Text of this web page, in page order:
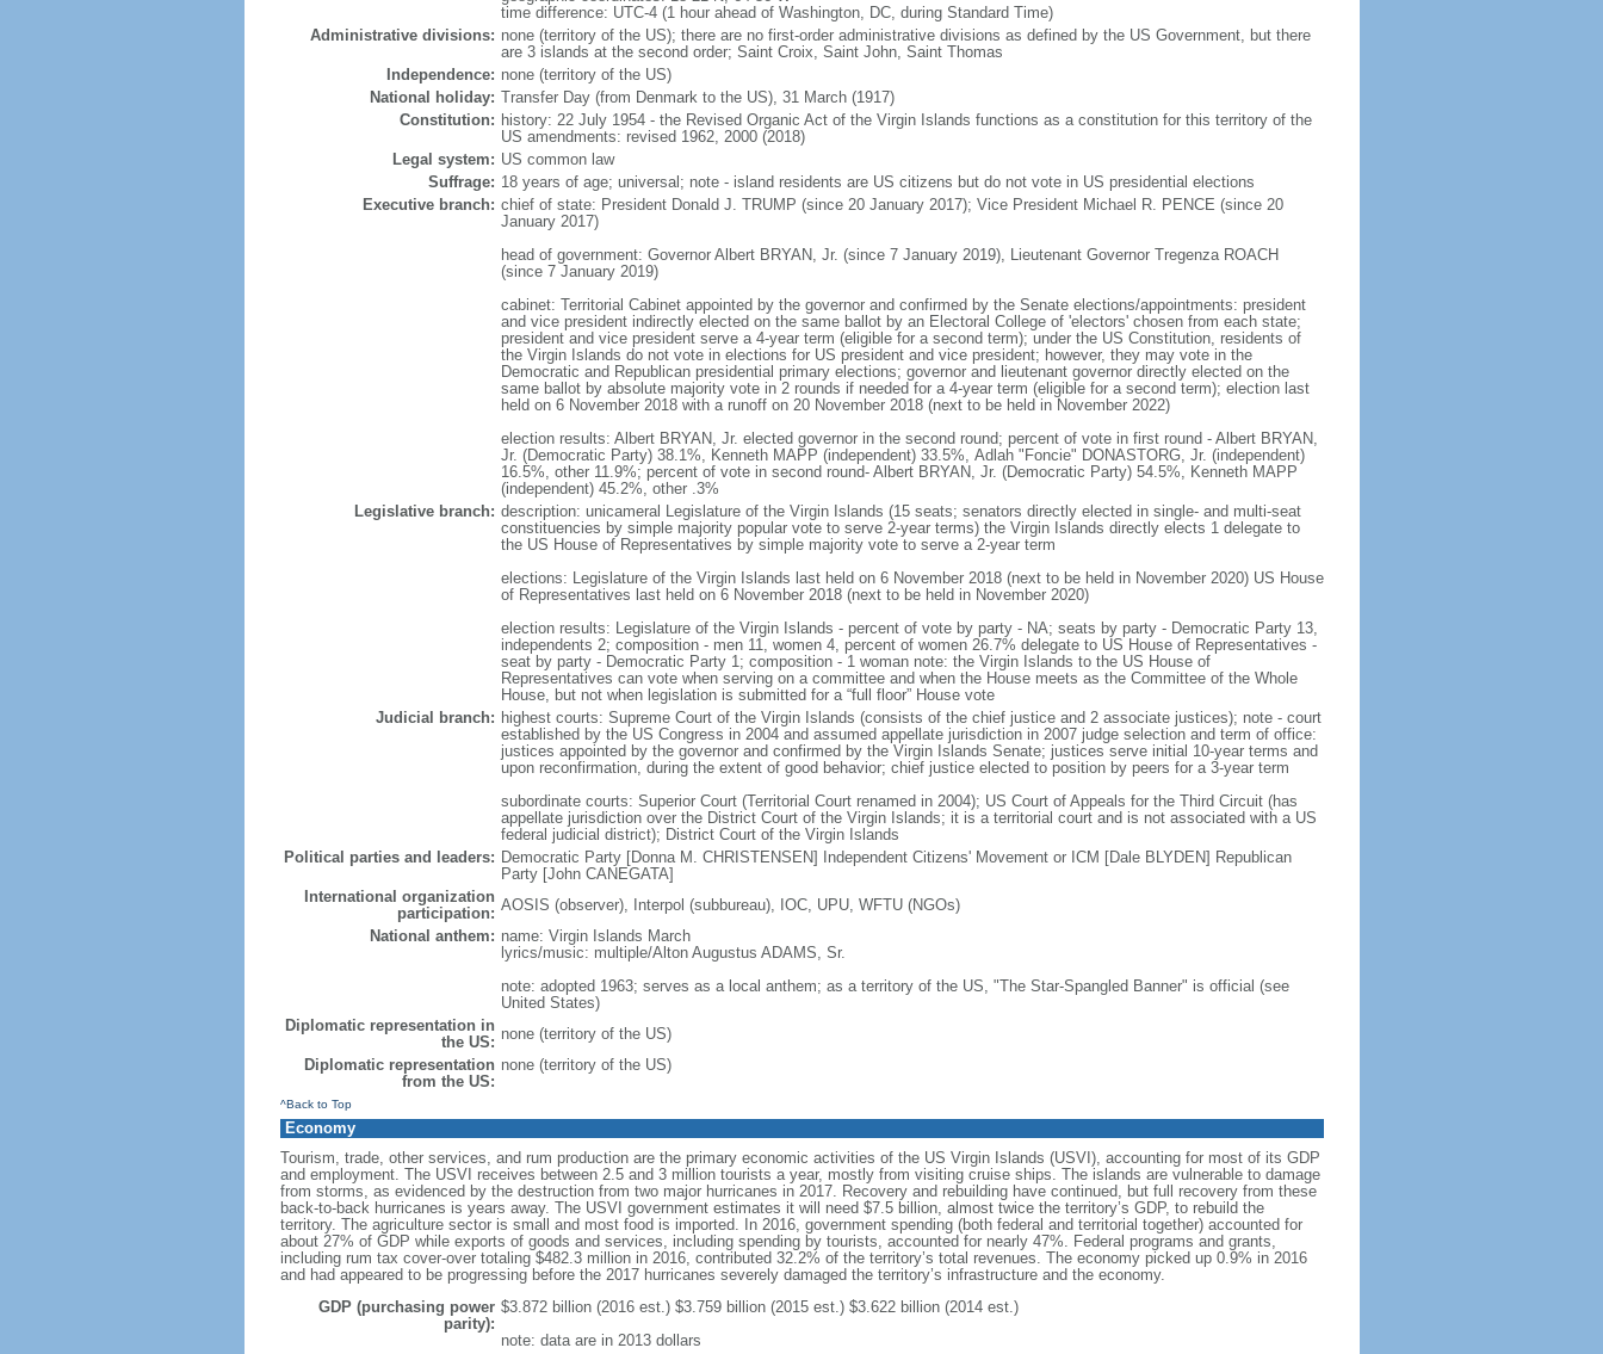
time difference: UTC-4 (1 hour ahead of Washington, DC, during Standard Time)
Administrative divisions: none (territory of the US); there are no first-order administrative divisions as defined by the US Government, but there
are 3 islands at the second order; Saint Croix, Saint John, Saint Thomas
Independence: none (territory of the US)
National holiday: Transfer Day (from Denmark to the US), 31 March (1917)
Constitution: history: 22 July 1954 - the Revised Organic Act of the Virgin Islands functions as a constitution for this territory of the
US amendments: revised 1962, 2000 (2018)
Legal system: US common law
Suffrage: 18 years of age; universal; note - island residents are US citizens but do not vote in US presidential elections
Executive branch: chief of state: President Donald J. TRUMP (since 20 January 2017); Vice President Michael R. PENCE (since 20
January 2017)
head of government: Governor Albert BRYAN, Jr. (since 7 January 2019), Lieutenant Governor Tregenza ROACH
(since 7 January 2019)
cabinet: Territorial Cabinet appointed by the governor and confirmed by the Senate elections/appointments: president
and vice president indirectly elected on the same ballot by an Electoral College of 'electors' chosen from each state;
president and vice president serve a 4-year term (eligible for a second term); under the US Constitution, residents of
the Virgin Islands do not vote in elections for US president and vice president; however, they may vote in the
Democratic and Republican presidential primary elections; governor and lieutenant governor directly elected on the
same ballot by absolute majority vote in 2 rounds if needed for a 4-year term (eligible for a second term); election last
held on 6 November 2018 with a runoff on 20 November 2018 (next to be held in November 2022)
election results: Albert BRYAN, Jr. elected governor in the second round; percent of vote in first round - Albert BRYAN,
Jr. (Democratic Party) 38.1%, Kenneth MAPP (independent) 33.5%, Adlah "Foncie" DONASTORG, Jr. (independent)
16.5%, other 11.9%; percent of vote in second round- Albert BRYAN, Jr. (Democratic Party) 54.5%, Kenneth MAPP
(independent) 45.2%, other .3%
Legislative branch: description: unicameral Legislature of the Virgin Islands (15 seats; senators directly elected in single- and multi-seat
constituencies by simple majority popular vote to serve 2-year terms) the Virgin Islands directly elects 1 delegate to
the US House of Representatives by simple majority vote to serve a 2-year term
elections: Legislature of the Virgin Islands last held on 6 November 2018 (next to be held in November 2020) US House
of Representatives last held on 6 November 2018 (next to be held in November 2020)
election results: Legislature of the Virgin Islands - percent of vote by party - NA; seats by party - Democratic Party 13,
independents 2; composition - men 11, women 4, percent of women 26.7% delegate to US House of Representatives -
seat by party - Democratic Party 1; composition - 1 woman note: the Virgin Islands to the US House of
Representatives can vote when serving on a committee and when the House meets as the Committee of the Whole
House, but not when legislation is submitted for a “full floor” House vote
Judicial branch: highest courts: Supreme Court of the Virgin Islands (consists of the chief justice and 2 associate justices); note - court
established by the US Congress in 2004 and assumed appellate jurisdiction in 2007 judge selection and term of office:
justices appointed by the governor and confirmed by the Virgin Islands Senate; justices serve initial 10-year terms and
upon reconfirmation, during the extent of good behavior; chief justice elected to position by peers for a 3-year term
subordinate courts: Superior Court (Territorial Court renamed in 2004); US Court of Appeals for the Third Circuit (has
appellate jurisdiction over the District Court of the Virgin Islands; it is a territorial court and is not associated with a US
federal judicial district); District Court of the Virgin Islands
Political parties and leaders: Democratic Party [Donna M. CHRISTENSEN] Independent Citizens' Movement or ICM [Dale BLYDEN] Republican
Party [John CANEGATA]
International organization
participation: AOSIS (observer), Interpol (subbureau), IOC, UPU, WFTU (NGOs)
National anthem: name: Virgin Islands March
lyrics/music: multiple/Alton Augustus ADAMS, Sr.
note: adopted 1963; serves as a local anthem; as a territory of the US, "The Star-Spangled Banner" is official (see
United States)
Diplomatic representation in
the US: none (territory of the US)
Diplomatic representation
from the US:
none (territory of the US)
^Back to Top
Economy
Tourism, trade, other services, and rum production are the primary economic activities of the US Virgin Islands (USVI), accounting for most of its GDP
and employment. The USVI receives between 2.5 and 3 million tourists a year, mostly from visiting cruise ships. The islands are vulnerable to damage
from storms, as evidenced by the destruction from two major hurricanes in 2017. Recovery and rebuilding have continued, but full recovery from these
back-to-back hurricanes is years away. The USVI government estimates it will need $7.5 billion, almost twice the territory’s GDP, to rebuild the
territory. The agriculture sector is small and most food is imported. In 2016, government spending (both federal and territorial together) accounted for
about 27% of GDP while exports of goods and services, including spending by tourists, accounted for nearly 47%. Federal programs and grants,
including rum tax cover-over totaling $482.3 million in 2016, contributed 32.2% of the territory’s total revenues. The economy picked up 0.9% in 2016
and had appeared to be progressing before the 2017 hurricanes severely damaged the territory’s infrastructure and the economy.
GDP (purchasing power
parity):
$3.872 billion (2016 est.) $3.759 billion (2015 est.) $3.622 billion (2014 est.)
note: data are in 2013 dollars